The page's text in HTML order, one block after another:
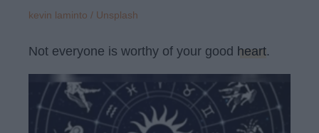
kevin laminto / Unsplash
Not everyone is worthy of your good heart.